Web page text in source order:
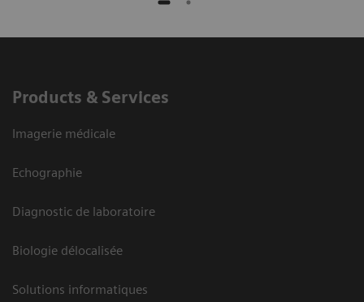
Products & Services
Imagerie médicale
Echographie
Diagnostic de laboratoire
Biologie délocalisée
Solutions informatiques